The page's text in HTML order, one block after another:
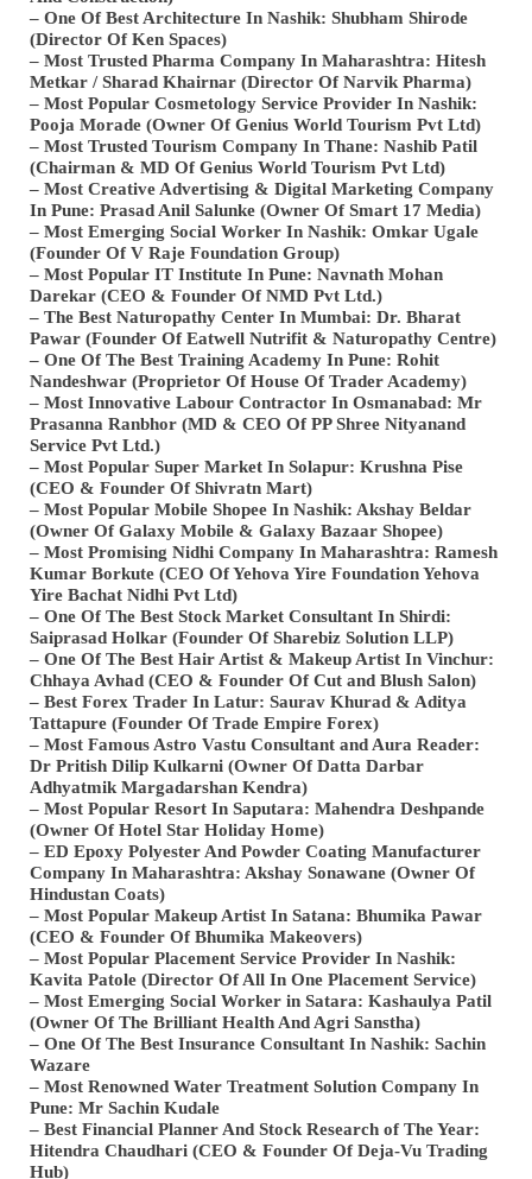
– One Of Best Architecture In Nashik: Shubham Shirode
(Director Of Ken Spaces)
– Most Trusted Pharma Company In Maharashtra: Hitesh
Metkar / Sharad Khairnar (Director Of Narvik Pharma)
– Most Popular Cosmetology Service Provider In Nashik:
Pooja Morade (Owner Of Genius World Tourism Pvt Ltd)
– Most Trusted Tourism Company In Thane: Nashib Patil
(Chairman & MD Of Genius World Tourism Pvt Ltd)
– Most Creative Advertising & Digital Marketing Company
In Pune: Prasad Anil Salunke (Owner Of Smart 17 Media)
– Most Emerging Social Worker In Nashik: Omkar Ugale
(Founder Of V Raje Foundation Group)
– Most Popular IT Institute In Pune: Navnath Mohan
Darekar (CEO & Founder Of NMD Pvt Ltd.)
– The Best Naturopathy Center In Mumbai: Dr. Bharat
Pawar (Founder Of Eatwell Nutrifit & Naturopathy Centre)
– One Of The Best Training Academy In Pune: Rohit
Nandeshwar (Proprietor Of House Of Trader Academy)
– Most Innovative Labour Contractor In Osmanabad: Mr
Prasanna Ranbhor (MD & CEO Of PP Shree Nityanand
Service Pvt Ltd.)
– Most Popular Super Market In Solapur: Krushna Pise
(CEO & Founder Of Shivratn Mart)
– Most Popular Mobile Shopee In Nashik: Akshay Beldar
(Owner Of Galaxy Mobile & Galaxy Bazaar Shopee)
– Most Promising Nidhi Company In Maharashtra: Ramesh
Kumar Borkute (CEO Of Yehova Yire Foundation Yehova
Yire Bachat Nidhi Pvt Ltd)
– One Of The Best Stock Market Consultant In Shirdi:
Saiprasad Holkar (Founder Of Sharebiz Solution LLP)
– One Of The Best Hair Artist & Makeup Artist In Vinchur:
Chhaya Avhad (CEO & Founder Of Cut and Blush Salon)
– Best Forex Trader In Latur: Saurav Khurad & Aditya
Tattapure (Founder Of Trade Empire Forex)
– Most Famous Astro Vastu Consultant and Aura Reader:
Dr Pritish Dilip Kulkarni (Owner Of Datta Darbar
Adhyatmik Margadarshan Kendra)
– Most Popular Resort In Saputara: Mahendra Deshpande
(Owner Of Hotel Star Holiday Home)
– ED Epoxy Polyester And Powder Coating Manufacturer
Company In Maharashtra: Akshay Sonawane (Owner Of
Hindustan Coats)
– Most Popular Makeup Artist In Satana: Bhumika Pawar
(CEO & Founder Of Bhumika Makeovers)
– Most Popular Placement Service Provider In Nashik:
Kavita Patole (Director Of All In One Placement Service)
– Most Emerging Social Worker in Satara: Kashaulya Patil
(Owner Of The Brilliant Health And Agri Sanstha)
– One Of The Best Insurance Consultant In Nashik: Sachin
Wazare
– Most Renowned Water Treatment Solution Company In
Pune: Mr Sachin Kudale
– Best Financial Planner And Stock Research of The Year:
Hitendra Chaudhari (CEO & Founder Of Deja-Vu Trading
Hub)